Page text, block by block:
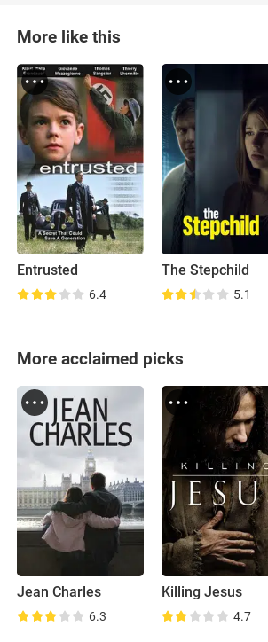
More like this
Entrusted
6.4
The Stepchild
5.1
More acclaimed picks
Jean Charles
6.3
Killing Jesus
4.7